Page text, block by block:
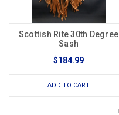
Scottish Rite 30th Degree
Sash
$184.99
ADD TO CART